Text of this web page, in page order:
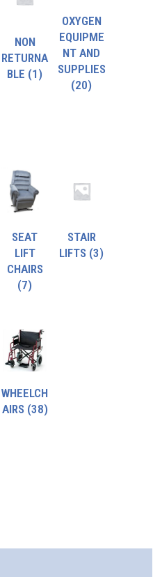
NON
RETURNA
BLE (1)
OXYGEN
EQUIPME
NT AND
SUPPLIES
(20)
SEAT
LIFT
CHAIRS
(7)
STAIR
LIFTS (3)
WHEELCH
AIRS (38)